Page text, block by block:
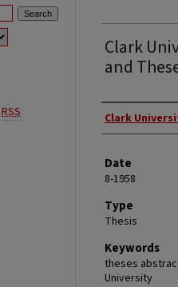
Clark
and
Author
Clark
Date
8-1958
Type
Thesis
Keywords
theses
University
RSS